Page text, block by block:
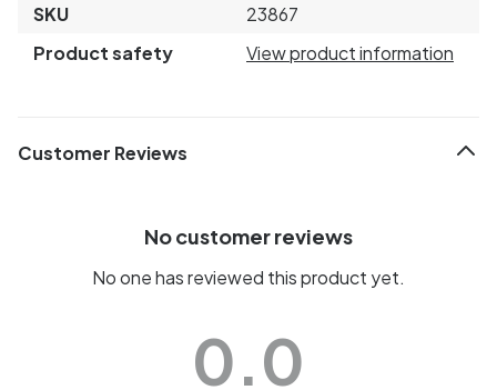
SKU
23867
Product safety
View product information
Customer Reviews
No customer reviews
No one has reviewed this product yet.
0.0